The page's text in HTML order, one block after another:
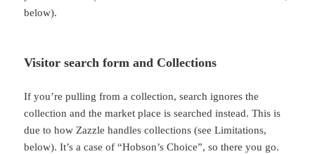
below).
Visitor search form and Collections
If you’re pulling from a collection, search ignores the
collection and the market place is searched instead. This is
due to how Zazzle handles collections (see Limitations,
below). It’s a case of “Hobson’s Choice”, so there you go.